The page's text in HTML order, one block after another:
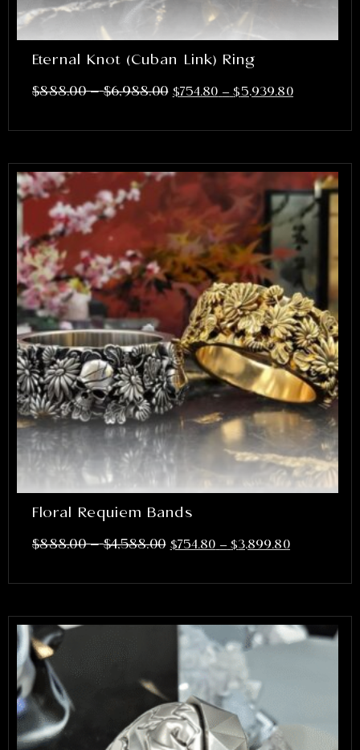
Eternal Knot (Cuban Link) Ring
$888.00 – $6,988.00 $754.80 – $5,939.80
Floral Requiem Bands
$888.00 – $4,588.00 $754.80 – $3,899.80